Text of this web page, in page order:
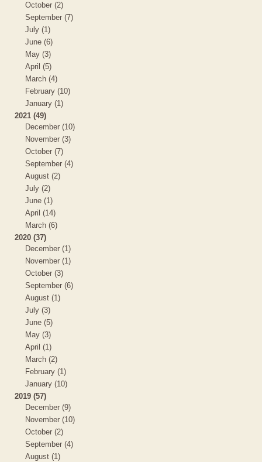
October (2)
September (7)
July (1)
June (6)
May (3)
April (5)
March (4)
February (10)
January (1)
2021 (49)
December (10)
November (3)
October (7)
September (4)
August (2)
July (2)
June (1)
April (14)
March (6)
2020 (37)
December (1)
November (1)
October (3)
September (6)
August (1)
July (3)
June (5)
May (3)
April (1)
March (2)
February (1)
January (10)
2019 (57)
December (9)
November (10)
October (2)
September (4)
August (1)